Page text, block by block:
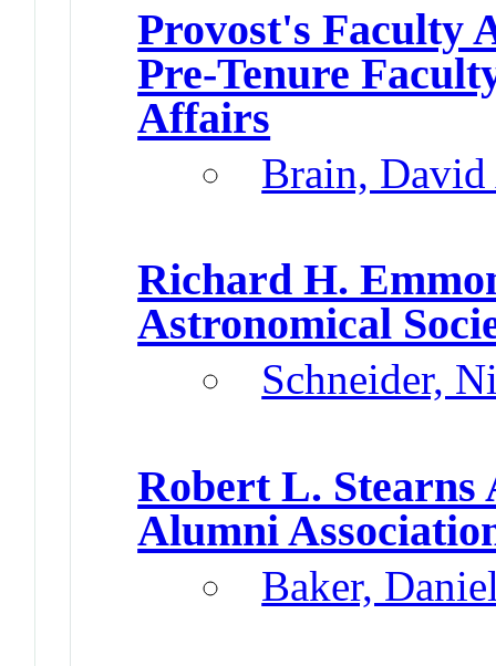
Provost's Faculty
Pre-Tenure
Affairs
Brain,
Richard H.
Astronomical
Schneider,
Robert L. Stearns
Alumni
Baker,